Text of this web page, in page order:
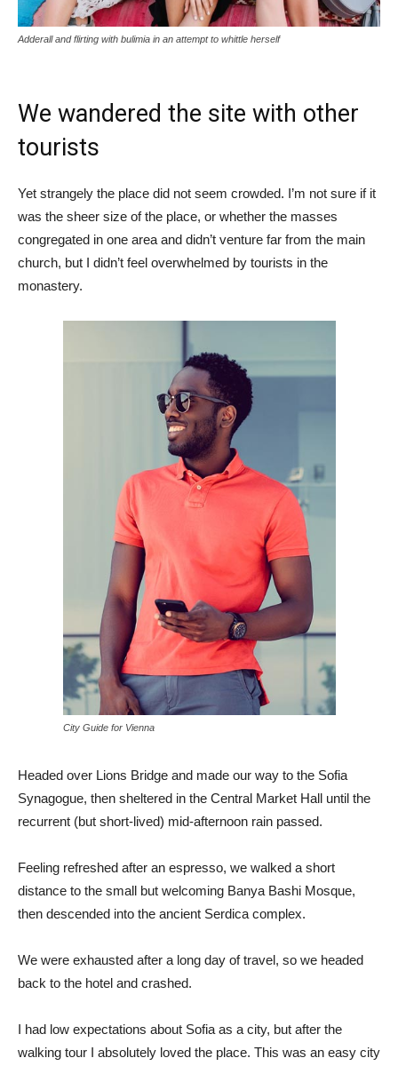
Adderall and flirting with bulimia in an attempt to whittle herself
We wandered the site with other
tourists
Yet strangely the place did not seem crowded. I’m not sure if it
was the sheer size of the place, or whether the masses
congregated in one area and didn’t venture far from the main
church, but I didn’t feel overwhelmed by tourists in the
monastery.
City Guide for Vienna
Headed over Lions Bridge and made our way to the Sofia
Synagogue, then sheltered in the Central Market Hall until the
recurrent (but short-lived) mid-afternoon rain passed.
Feeling refreshed after an espresso, we walked a short
distance to the small but welcoming Banya Bashi Mosque,
then descended into the ancient Serdica complex.
We were exhausted after a long day of travel, so we headed
back to the hotel and crashed.
I had low expectations about Sofia as a city, but after the
walking tour I absolutely loved the place. This was an easy city